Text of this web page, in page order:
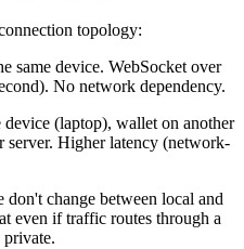
topology:
same device. WebSocket over
No network dependency.
(laptop), wallet on another
server. Higher latency (network-
don't change between local and
even if traffic routes through a
private.